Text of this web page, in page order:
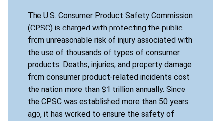
The U.S. Consumer Product Safety Commission
(CPSC) is charged with protecting the public
from unreasonable risk of injury associated with
the use of thousands of types of consumer
products. Deaths, injuries, and property damage
from consumer product-related incidents cost
the nation more than $1 trillion annually. Since
the CPSC was established more than 50 years
ago, it has worked to ensure the safety of